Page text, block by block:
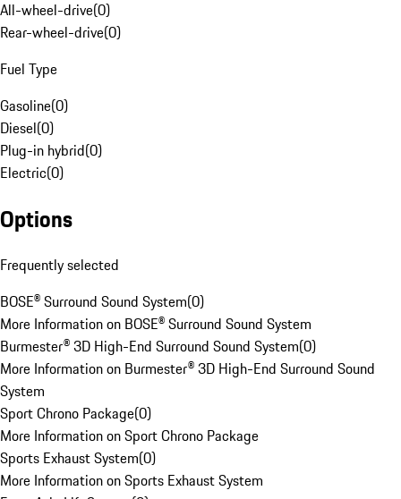
All-wheel-drive(0)
Rear-wheel-drive(0)
Fuel Type
Gasoline(0)
Diesel(0)
Plug-in hybrid(0)
Electric(0)
Options
Frequently selected
BOSE® Surround Sound System(0)
More Information on BOSE® Surround Sound System
Burmester® 3D High-End Surround Sound System(0)
More Information on Burmester® 3D High-End Surround Sound
System
Sport Chrono Package(0)
More Information on Sport Chrono Package
Sports Exhaust System(0)
More Information on Sports Exhaust System